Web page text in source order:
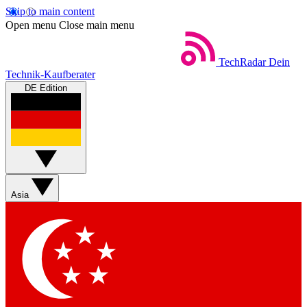
Skip to main content
Open menu Close main menu
TechRadar Dein
Technik-Kaufberater
DE Edition
Asia